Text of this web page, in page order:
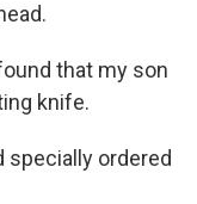
that my son
knife.
specially ordered